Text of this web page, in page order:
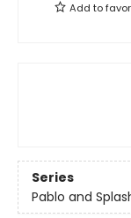
Add to
Series
Pablo and